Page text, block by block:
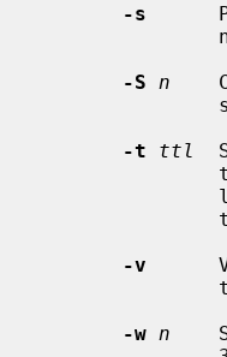
-s
-S
n
-t
ttl
-v
-w n